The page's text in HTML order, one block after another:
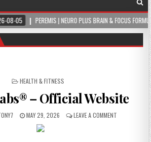
| NEURO PLUS BRAIN & FOCUS FORMULA 2026-
POSTED IN
HEALTH & FITNESS
– Official Website
MAY 29, 2026 LEAVE A COMMENT